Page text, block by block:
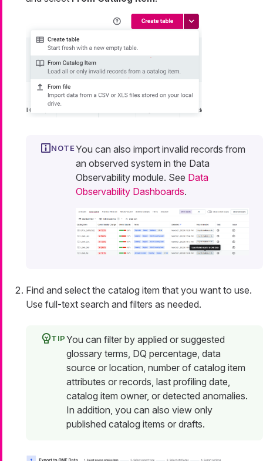
You can also import invalid records from
an observed system in the Data
Observability module. See Data
Observability Dashboards.
Find and select the catalog item that you want to use.
Use full-text search and filters as needed.
You can filter by applied or suggested
glossary terms, DQ percentage, data
source or location, number of catalog item
attributes or records, last profiling date,
catalog item owner, or detected anomalies.
In addition, you can also view only
published catalog items or drafts.